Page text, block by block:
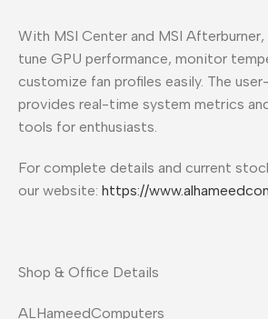
With MSI Center and MSI Afterburner,
tune GPU performance, monitor
customize fan profiles easily. The
provides real-time system metrics
tools for enthusiasts.
For complete details and current
our website: https://
Shop & Office Details
ALHameedComputers